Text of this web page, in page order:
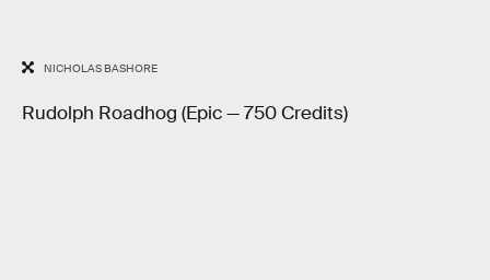
NICHOLAS BASHORE
Rudolph Roadhog (Epic — 750 Credits)